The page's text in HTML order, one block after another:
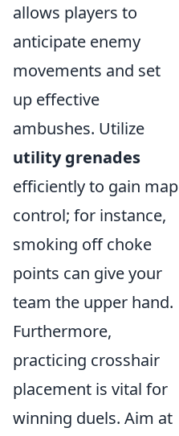
allows players to
anticipate enemy
movements and set
up effective
ambushes. Utilize
utility grenades
efficiently to gain map
control; for instance,
smoking off choke
points can give your
team the upper hand.
Furthermore,
practicing crosshair
placement is vital for
winning duels. Aim at